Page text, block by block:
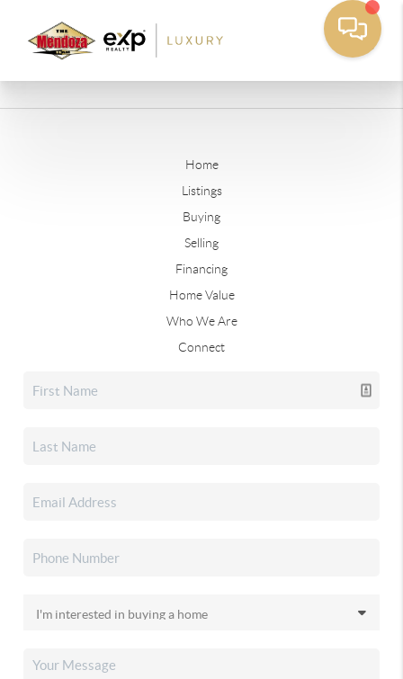
Home
Listings
Buying
Selling
Financing
Home Value
Who We Are
Connect